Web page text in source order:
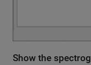
Show the